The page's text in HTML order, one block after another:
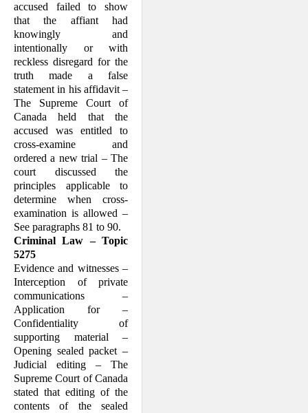
accused failed to show
that the affiant had
knowingly and
intentionally or with
reckless disregard for the
truth made a false
statement in his affidavit –
The Supreme Court of
Canada held that the
accused was entitled to
cross-examine and
ordered a new trial – The
court discussed the
principles applicable to
determine when cross-
examination is allowed –
See paragraphs 81 to 90.
Criminal Law – Topic
5275
Evidence and witnesses –
Interception of private
communications –
Application for –
Confidentiality of
supporting material –
Opening sealed packet –
Judicial editing – The
Supreme Court of Canada
stated that editing of the
contents of the sealed